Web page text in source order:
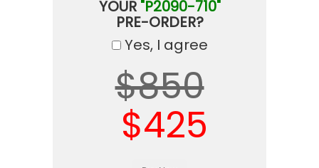
YOUR "P2090-710"
PRE-ORDER?
Yes, I agree
$850
$425